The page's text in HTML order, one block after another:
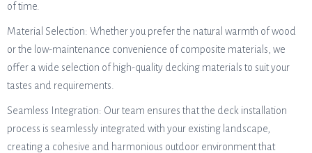
of time.
Material Selection: Whether you prefer the natural warmth of wood
or the low-maintenance convenience of composite materials, we
offer a wide selection of high-quality decking materials to suit your
tastes and requirements.
Seamless Integration: Our team ensures that the deck installation
process is seamlessly integrated with your existing landscape,
creating a cohesive and harmonious outdoor environment that